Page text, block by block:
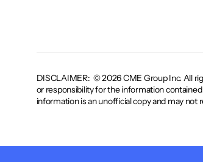
DISCLAIMER: © 2026 CME Group Inc. All
or responsibility for the information
information is an unofficial copy and may